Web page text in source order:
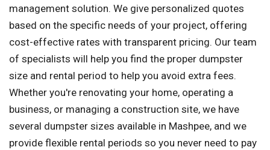
management solution. We give personalized quotes
based on the specific needs of your project, offering
cost-effective rates with transparent pricing. Our team
of specialists will help you find the proper dumpster
size and rental period to help you avoid extra fees.
Whether you're renovating your home, operating a
business, or managing a construction site, we have
several dumpster sizes available in Mashpee, and we
provide flexible rental periods so you never need to pay